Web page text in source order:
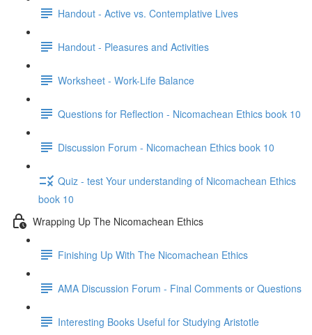
Handout - Active vs. Contemplative Lives
Handout - Pleasures and Activities
Worksheet - Work-Life Balance
Questions for Reflection - Nicomachean Ethics book 10
Discussion Forum - Nicomachean Ethics book 10
Quiz - test Your understanding of Nicomachean Ethics
book 10
Wrapping Up The Nicomachean Ethics
Finishing Up With The Nicomachean Ethics
AMA Discussion Forum - Final Comments or Questions
Interesting Books Useful for Studying Aristotle